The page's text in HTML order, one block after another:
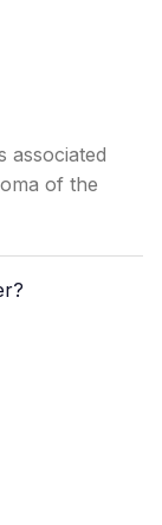
associated
of the